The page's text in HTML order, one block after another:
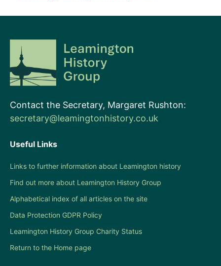
Contact the Secretary, Margaret Rushton:
secretary@leamingtonhistory.co.uk
Useful Links
Links to further information about Leamington history
Find out more about Leamington History Group
Alphabetical index of all articles on the site
Data Protection GDPR Policy
Leamington History Group Charity Status
Return to the Home page